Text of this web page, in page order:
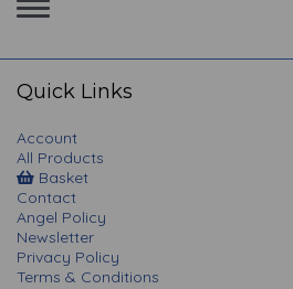
Toggle
navigation
Quick Links
Account
All Products
Basket
Contact
Angel Policy
Newsletter
Privacy Policy
Terms & Conditions